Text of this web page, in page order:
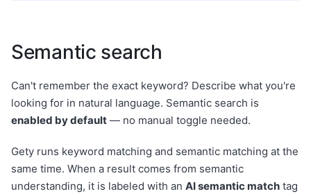
Semantic search
Can't remember the exact keyword? Describe what you're
looking for in natural language. Semantic search is
enabled by default — no manual toggle needed.
Gety runs keyword matching and semantic matching at the
same time. When a result comes from semantic
understanding, it is labeled with an AI semantic match tag